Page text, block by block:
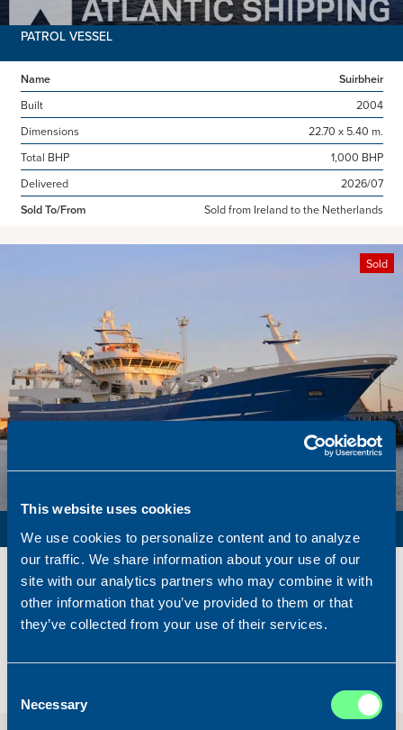
This website uses cookies
We use cookies to personalize content and to analyze
our traffic. We share information about your use of our
site with our analytics partners who may combine it with
other information that you’ve provided to them or that
they’ve collected from your use of their services.
Selection
Necessary
PATROL VESSEL
Name
Suirbheir
Built
2004
Dimensions
22.70 x 5.40 m.
Total BHP
1,000 BHP
Delivered
2026/07
Sold To/From
Sold from Ireland to the Netherlands
Sold
Name
Lunar Bow
Built
2020
Dimensions
80.00 x 16.00 m.
Sold from Scotland to Norway